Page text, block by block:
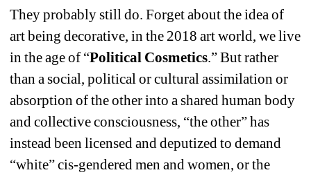
They probably still do. Forget about the idea of
art being decorative, in the 2018 art world, we live
in the age of “Political Cosmetics.” But rather
than a social, political or cultural assimilation or
absorption of the other into a shared human body
and collective consciousness, “the other” has
instead been licensed and deputized to demand
“white” cis-gendered men and women, or the